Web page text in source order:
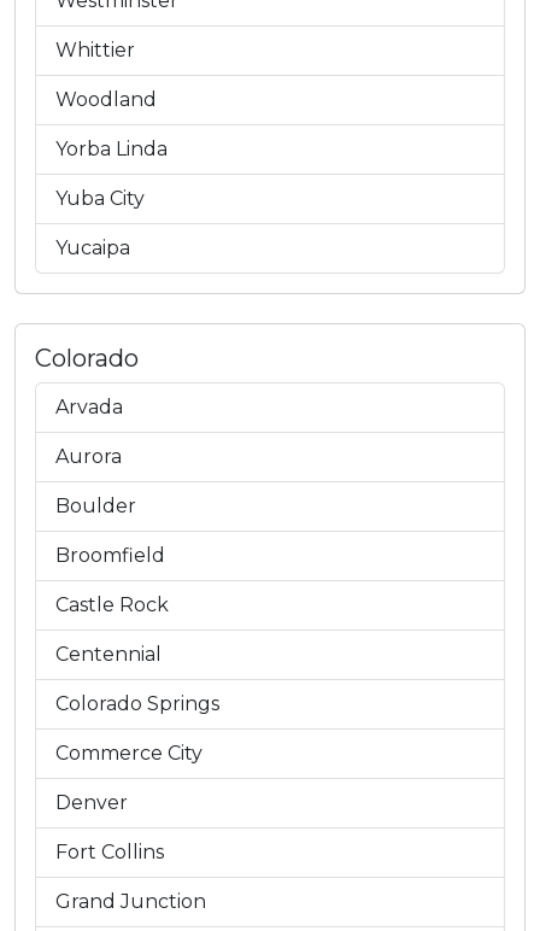
Whittier
Woodland
Yorba Linda
Yuba City
Yucaipa
Colorado
Arvada
Aurora
Boulder
Broomfield
Castle Rock
Centennial
Colorado Springs
Commerce City
Denver
Fort Collins
Grand Junction